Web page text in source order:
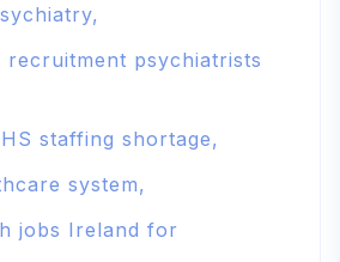
recruitment psychiatrists
staffing shortage
system
jobs Ireland for